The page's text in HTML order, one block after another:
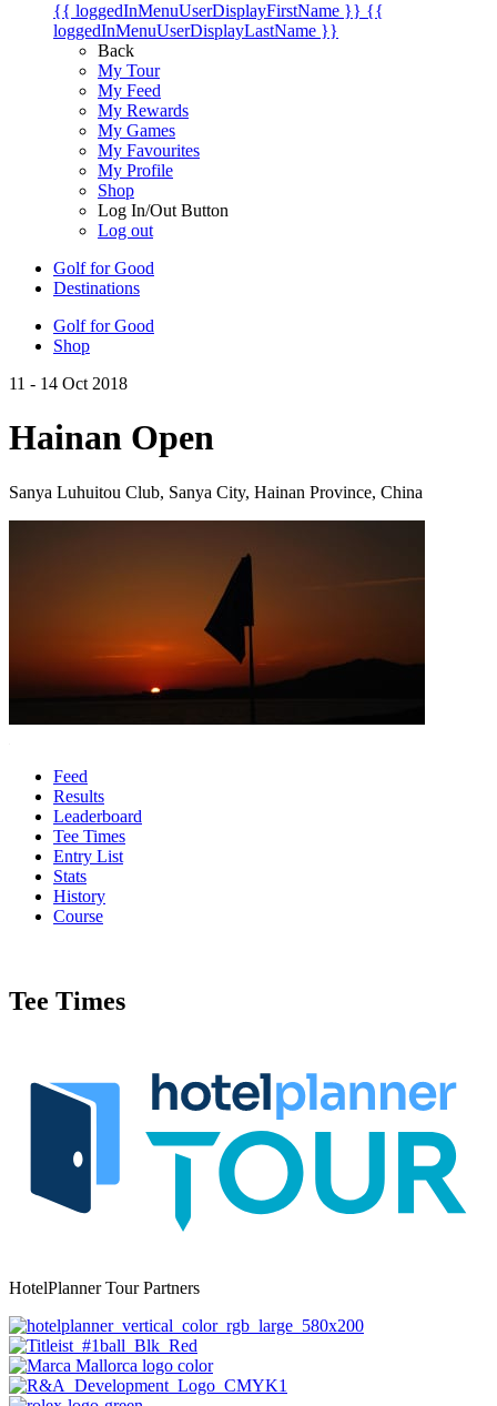
{{ loggedInMenuUserDisplayFirstName }} {{
loggedInMenuUserDisplayLastName }}
Back
My Tour
My Feed
My Rewards
My Games
My Favourites
My Profile
Shop
Log In/Out Button
Log out
Golf for Good
Destinations
Golf for Good
Shop
11 - 14 Oct 2018
Hainan Open
Sanya Luhuitou Club, Sanya City, Hainan Province, China
Feed
Results
Leaderboard
Tee Times
Entry List
Stats
History
Course
Tee Times
HotelPlanner Tour Partners